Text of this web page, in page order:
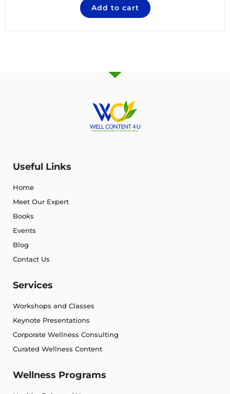
Add to cart
Useful Links
Home
Meet Our Expert
Books
Events
Blog
Contact Us
Services
Workshops and Classes
Keynote Presentations
Corporate Wellness Consulting
Curated Wellness Content
Wellness Programs